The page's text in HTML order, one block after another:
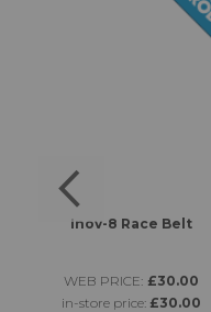
Inov-8 Race Belt
WEB PRICE: £30.00
in-store price: £30.00